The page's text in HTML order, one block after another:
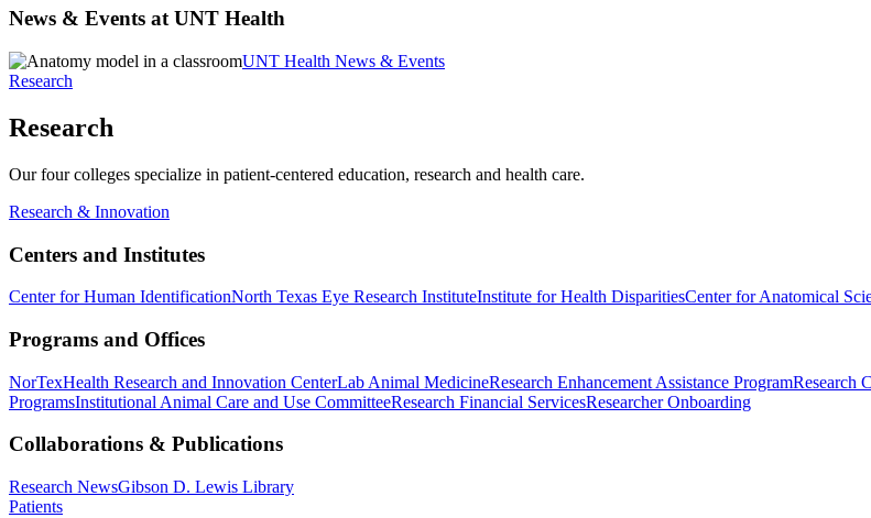
News & Events at UNT Health
UNT Health News & Events
Research
Research
Our four colleges specialize in patient-centered education, research and health care.
Research & Innovation
Centers and Institutes
Center for Human IdentificationNorth Texas Eye Research InstituteInstitute for Health DisparitiesCenter for Anatomical
Programs and Offices
NorTexHealth Research and Innovation CenterLab Animal MedicineResearch Enhancement Assistance ProgramResearch
ProgramsInstitutional Animal Care and Use CommitteeResearch Financial ServicesResearcher Onboarding
Collaborations & Publications
Research NewsGibson D. Lewis Library
Patients